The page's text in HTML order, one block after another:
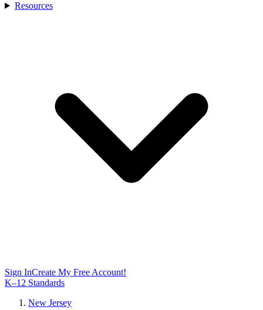
Resources
Sign InCreate My Free Account!
K–12 Standards
New Jersey